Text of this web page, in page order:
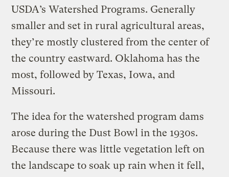
USDA’s Watershed Programs. Generally
smaller and set in rural agricultural areas,
they’re mostly clustered from the center of
the country eastward. Oklahoma has the
most, followed by Texas, Iowa, and
Missouri.
The idea for the watershed program dams
arose during the Dust Bowl in the 1930s.
Because there was little vegetation left on
the landscape to soak up rain when it fell,